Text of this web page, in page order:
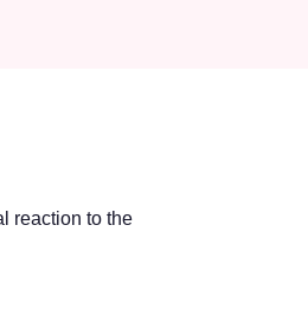
reaction to the